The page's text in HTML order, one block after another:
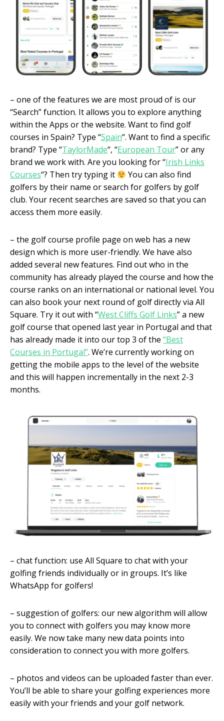
– one of the features we are most proud of is our
“Search” function. It allows you to explore anything
within the Apps or the website. Want to find golf
courses in Spain? Type “Spain“. Want to find a specific
brand? Type “TaylorMade“, “European Tour” or any
brand we work with. Are you looking for “Irish Links
Courses“? Then try typing it
You can also find
golfers by their name or search for golfers by golf
club. Your recent searches are saved so that you can
access them more easily.
– the golf course profile page on web has a new
design which is more user-friendly. We have also
added several new features. Find out who in the
community has already played the course and how the
course ranks on an international or national level. You
can also book your next round of golf directly via All
Square. Try it out with “West Cliffs Golf Links” a new
golf course that opened last year in Portugal and that
has already made it into our top 3 of the “Best
Courses in Portugal”. We’re currently working on
getting the mobile apps to the level of the website
and this will happen incrementally in the next 2-3
months.
– chat function: use All Square to chat with your
golfing friends individually or in groups. It’s like
WhatsApp for golfers!
– suggestion of golfers: our new algorithm will allow
you to connect with golfers you may know more
easily. We now take many new data points into
consideration to connect you with more golfers.
– photos and videos can be uploaded faster than ever.
You’ll be able to share your golfing experiences more
easily with your friends and your golf network.